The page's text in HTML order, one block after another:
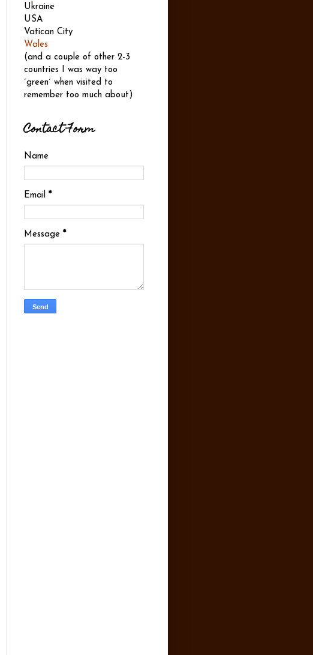
Ukraine
USA
Vatican City
Wales
(and a couple of other 2-3
countries I was way too
´green´ when visited to
remember too much about)
Contact Form
Name
Email *
Message *